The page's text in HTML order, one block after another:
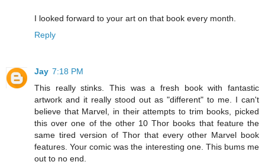
I looked forward to your art on that book every month.
Reply
Jay 7:18 PM
This really stinks. This was a fresh book with fantastic
artwork and it really stood out as "different" to me. I can't
believe that Marvel, in their attempts to trim books, picked
this over one of the other 10 Thor books that feature the
same tired version of Thor that every other Marvel book
features. Your comic was the interesting one. This bums me
out to no end.